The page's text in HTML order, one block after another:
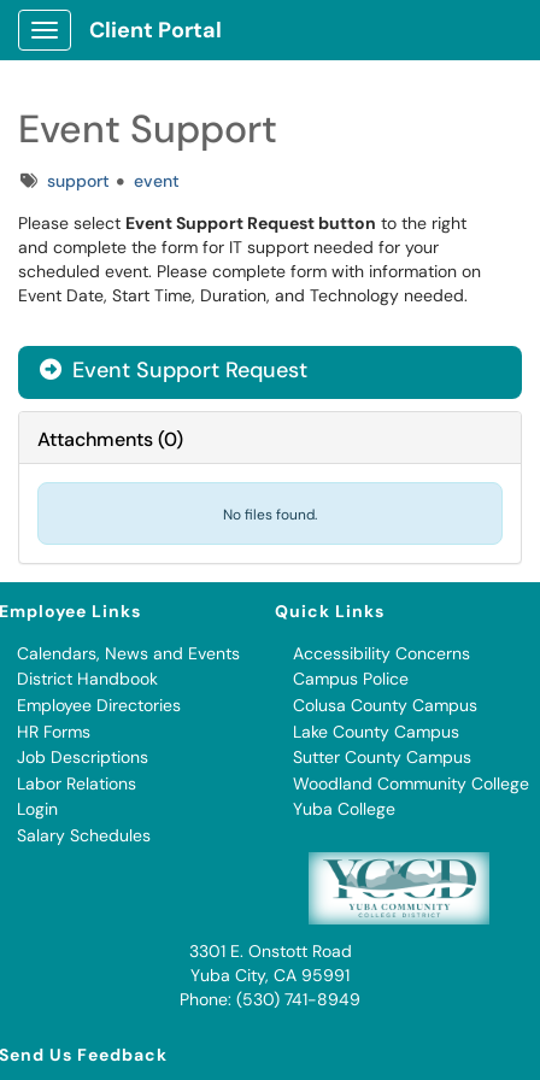
Show Applications Menu
Client Portal
Event Support
Tagssupport
event
Please select Event Support Request button to the right
and complete the form for IT support needed for your
scheduled event. Please complete form with information on
Event Date, Start Time, Duration, and Technology needed.
Event Support Request
Attachments(0)
No files found.
Employee Links
Calendars, News and Events
District Handbook
Employee Directories
HR Forms
Job Descriptions
Labor Relations
Login
Salary Schedules
Quick Links
Accessibility Concerns
Campus Police
Colusa County Campus
Lake County Campus
Sutter County Campus
Woodland Community College
Yuba College
3301 E. Onstott Road
Yuba City, CA 95991
Phone: (530) 741-8949
Send Us Feedback